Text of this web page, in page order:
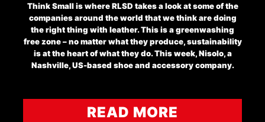
Think Small is where RLSD takes a look at some of the
companies around the world that we think are doing
the right thing with leather. This is a greenwashing
free zone – no matter what they produce, sustainability
is at the heart of what they do. This week, Nisolo, a
Nashville, US-based shoe and accessory company.
READ MORE